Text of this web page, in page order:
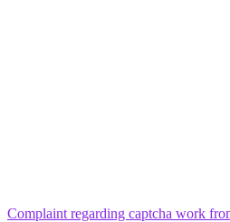
Complaint regarding captcha work